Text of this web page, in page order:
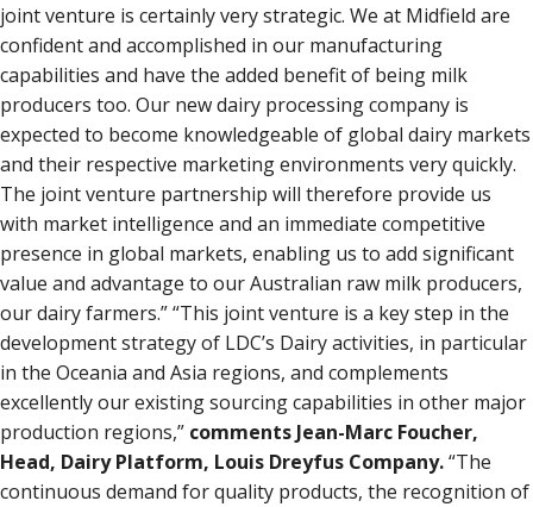
joint venture is certainly very strategic. We at Midfield are
confident and accomplished in our manufacturing
capabilities and have the added benefit of being milk
producers too. Our new dairy processing company is
expected to become knowledgeable of global dairy markets
and their respective marketing environments very quickly.
The joint venture partnership will therefore provide us
with market intelligence and an immediate competitive
presence in global markets, enabling us to add significant
value and advantage to our Australian raw milk producers,
our dairy farmers.” “This joint venture is a key step in the
development strategy of LDC’s Dairy activities, in particular
in the Oceania and Asia regions, and complements
excellently our existing sourcing capabilities in other major
production regions,” comments Jean-Marc Foucher,
Head, Dairy Platform, Louis Dreyfus Company.“The
continuous demand for quality products, the recognition of